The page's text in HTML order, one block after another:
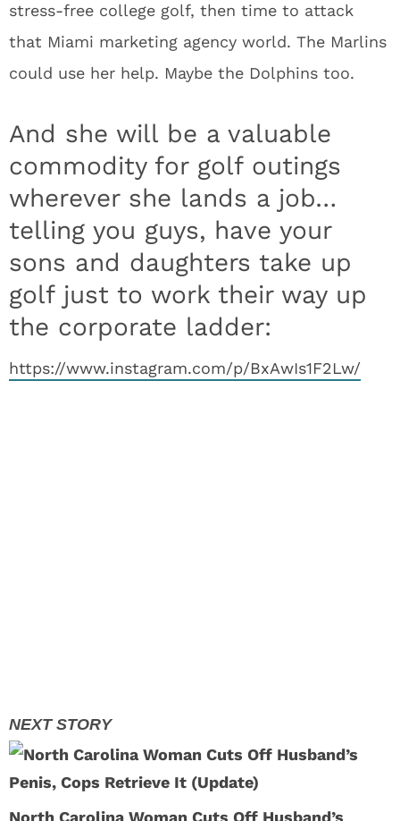
stress-free college golf, then time to attack
that Miami marketing agency world. The Marlins
could use her help. Maybe the Dolphins too.
And she will be a valuable
commodity for golf outings
wherever she lands a job…
telling you guys, have your
sons and daughters take up
golf just to work their way up
the corporate ladder:
https://www.instagram.com/p/BxAwIs1F2Lw/
North Carolina Woman Cuts Off Husband’s